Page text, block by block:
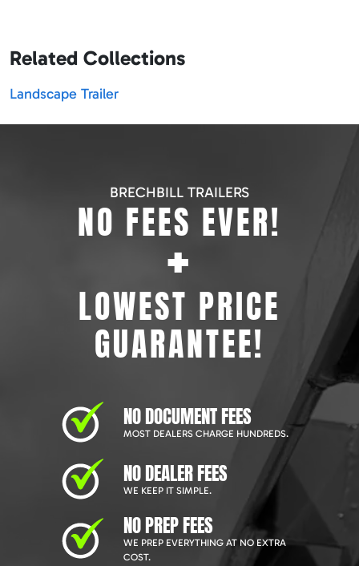
Related Collections
Landscape Trailer
BRECHBILL TRAILERS
NO FEES EVER!
+
LOWEST PRICE
GUARANTEE!
NO DOCUMENT FEES
MOST DEALERS CHARGE HUNDREDS.
NO DEALER FEES
WE KEEP IT SIMPLE.
NO PREP FEES
WE PREP EVERYTHING AT NO EXTRA
COST.